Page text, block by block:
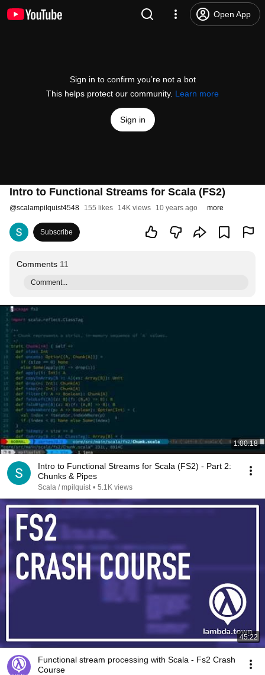
Open App
Sign in to confirm you’re not a bot
This helps protect our community. Learn more
Sign in
Intro to Functional Streams for Scala (FS2)
@scalampilquist4548 155 likes 14K views 10 years ago more
Subscribe
Comments 11
Comment...
1:00:18
Intro to Functional Streams for Scala (FS2) - Part 2:
Chunks & Pipes
Scala / mpilquist • 5.1K views
45:22
Functional stream processing with Scala - Fs2 Crash
Course